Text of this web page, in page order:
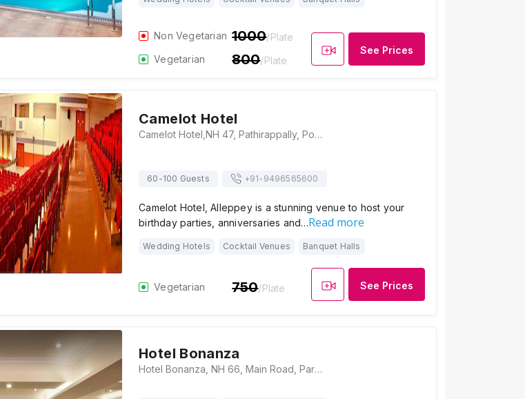
Non Vegetarian 1000/Plate
Vegetarian
800/Plate
See Prices
Camelot Hotel
Camelot Hotel,NH 47, Pathirappally, Poomkavu, Alappuzha, Kerala 688521, Alleppey
60-100 Guests +91- 9496565600
Camelot Hotel, Alleppey is a stunning venue to host your
birthday parties, anniversaries and…Read more
Wedding Hotels Cocktail Venues Banquet Halls
Vegetarian 750/Plate See Prices
Hotel Bonanza
Hotel Bonanza, NH 66, Main Road, Paravoor Junction, Kalarcode, Punnapra, Alappuzha, Kerala 688014, Alleppey